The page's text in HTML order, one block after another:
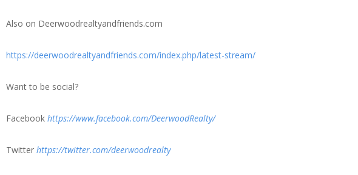
Also on Deerwoodrealtyandfriends.com
https://deerwoodrealtyandfriends.com/index.php/latest-stream/
Want to be social?
Facebook https://www.facebook.com/DeerwoodRealty/
Twitter https://twitter.com/deerwoodrealty